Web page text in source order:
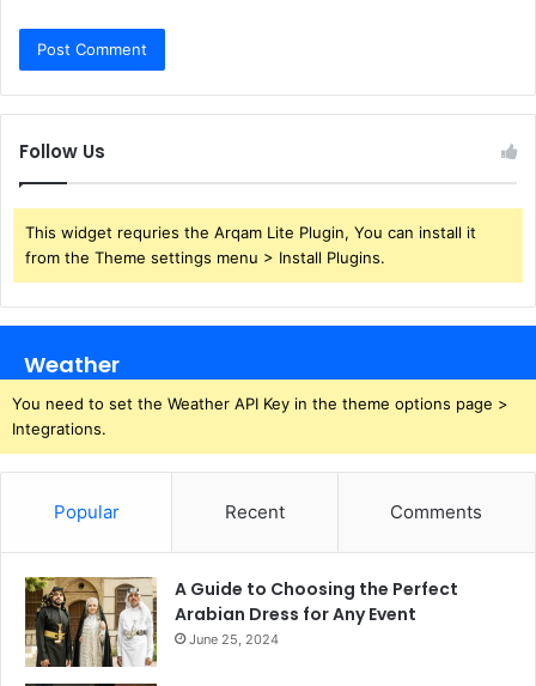
Follow Us
This widget requries the Arqam Lite Plugin, You can install it
from the Theme settings menu > Install Plugins.
Weather
You need to set the Weather API Key in the theme options page >
Integrations.
Popular Recent Comments
A Guide to Choosing the Perfect
Arabian Dress for Any Event
June 25, 2024